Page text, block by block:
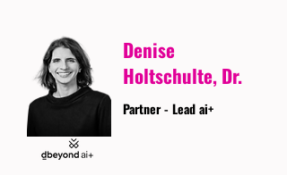
Denise
Holtschulte, Dr.
Partner - Lead ai+